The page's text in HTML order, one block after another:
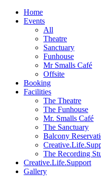
Home
Events
All
Theatre
Sanctuary
Funhouse
Mr Smalls Café
Offsite
Booking
Facilities
The Theatre
The Funhouse
Mr. Smalls Café
The Sanctuary
Balcony
The Recording
Creative.Life.Support
Gallery